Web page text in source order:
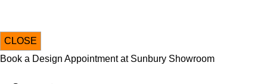
CLOSE
Book a Design Appointment at Sunbury Showroom